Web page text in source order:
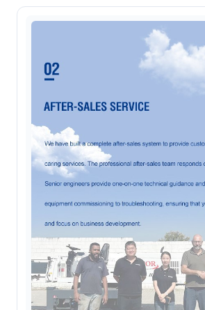
Online now. Replies
Fiona
Customer specialist